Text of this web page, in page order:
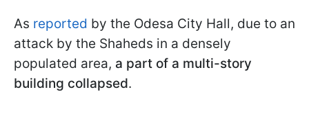
As reported by the Odesa City Hall, due to an
attack by the Shaheds in a densely
populated area, a part of a multi-story
building collapsed.